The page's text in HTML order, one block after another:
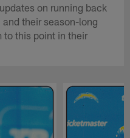
on running back
their season-long
to this point in their